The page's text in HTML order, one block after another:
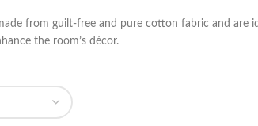
from guilt-free and pure cotton fabric and are
the room’s décor.